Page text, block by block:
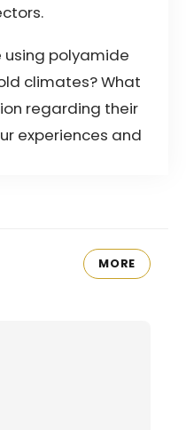
using polyamide
climates? What
regarding their
experiences and
MORE